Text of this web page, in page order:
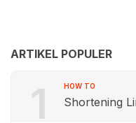
ARTIKEL POPULER
1 HOW TO
Shortening